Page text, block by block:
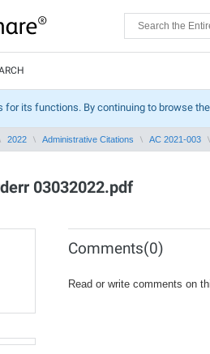
its functions. By continuing to browse
2022 Administrative Citations AC 2021-003
03032022.pdf
Comments(0)
Read or write comments on